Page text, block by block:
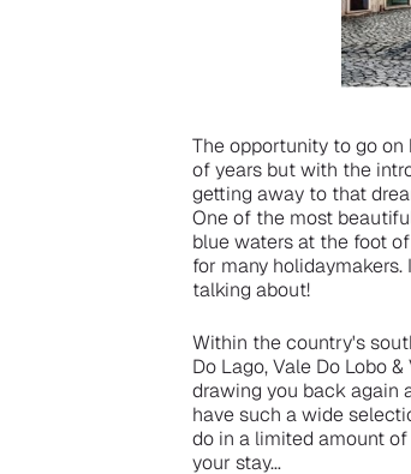
The opportunity to go
of years but with the
getting away to that
One of the most
blue waters at the foot
for many
talking about!
Within the country's
Do Lago, Vale Do Lobo
drawing you back again
have such a wide
do in a limited amount
your stay…